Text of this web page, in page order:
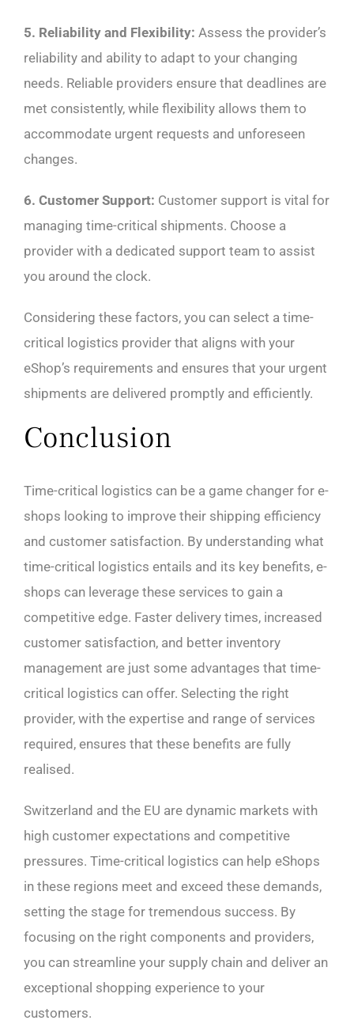
5. Reliability and Flexibility: Assess the provider’s
reliability and ability to adapt to your changing
needs. Reliable providers ensure that deadlines are
met consistently, while flexibility allows them to
accommodate urgent requests and unforeseen
changes.
6. Customer Support: Customer support is vital for
managing time-critical shipments. Choose a
provider with a dedicated support team to assist
you around the clock.
Considering these factors, you can select a time-
critical logistics provider that aligns with your
eShop’s requirements and ensures that your urgent
shipments are delivered promptly and efficiently.
Conclusion
Time-critical logistics can be a game changer for e-
shops looking to improve their shipping efficiency
and customer satisfaction. By understanding what
time-critical logistics entails and its key benefits, e-
shops can leverage these services to gain a
competitive edge. Faster delivery times, increased
customer satisfaction, and better inventory
management are just some advantages that time-
critical logistics can offer. Selecting the right
provider, with the expertise and range of services
required, ensures that these benefits are fully
realised.
Switzerland and the EU are dynamic markets with
high customer expectations and competitive
pressures. Time-critical logistics can help eShops
in these regions meet and exceed these demands,
setting the stage for tremendous success. By
focusing on the right components and providers,
you can streamline your supply chain and deliver an
exceptional shopping experience to your
customers.